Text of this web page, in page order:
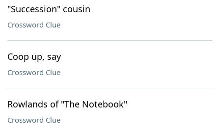
"Succession" cousin
Crossword Clue
Coop up, say
Crossword Clue
Rowlands of "The Notebook"
Crossword Clue